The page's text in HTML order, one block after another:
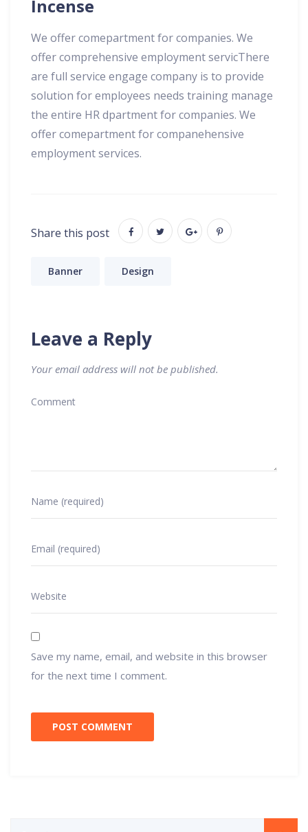
Incense
We offer comepartment for companies. We
offer comprehensive employment servicThere
are full service engage company is to provide
solution for employees needs training manage
the entire HR dpartment for companies. We
offer comepartment for companehensive
employment services.
Share this post
Banner Design
Leave a Reply
Your email address will not be published.
Save my name, email, and website in this browser
for the next time I comment.